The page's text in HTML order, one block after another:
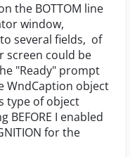
the BOTTOM line
window,
several fields, of
screen could be
"Ready" prompt
WndCaption object
type of object
BEFORE I enabled
for the